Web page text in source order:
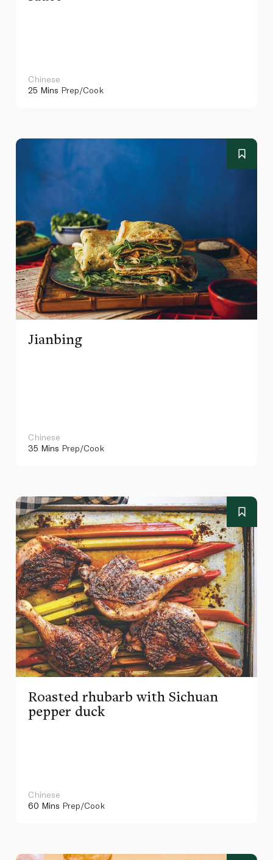
Chinese
25 Mins Prep/Cook
Jianbing
Chinese
35 Mins Prep/Cook
Roasted rhubarb with Sichuan
pepper duck
Chinese
60 Mins Prep/Cook